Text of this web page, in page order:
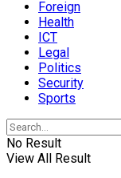
Foreign
Health
ICT
Legal
Politics
Security
Sports
No Result
View All Result